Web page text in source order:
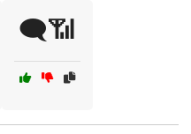
🗨️📶